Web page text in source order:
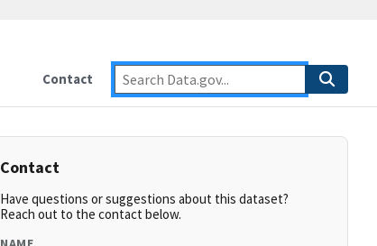
Contact
Contact
Have questions or suggestions about this dataset?
Reach out to the contact below.